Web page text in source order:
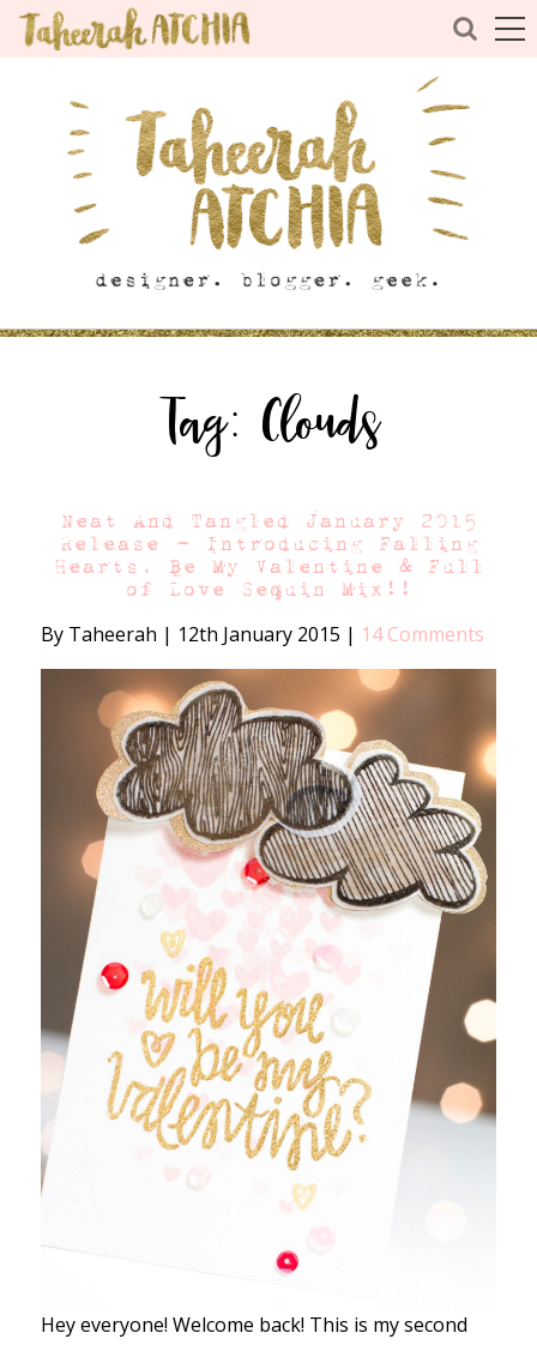
Tag: Clouds
Neat And Tangled January 2015
Release – Introducing Falling
Hearts, Be My Valentine & Full
of Love Sequin Mix!!
By Taheerah | 12th January 2015 | 14 Comments
Hey everyone! Welcome back! This is my second